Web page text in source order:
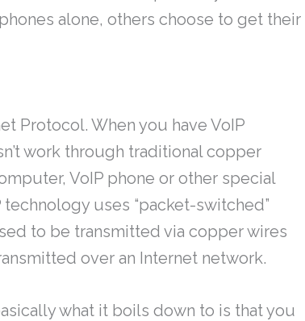
alone, others choose to get their
Protocol. When you have VoIP
work through traditional copper
VoIP phone or other special
uses “packet-switched”
to be transmitted via copper wires
over an Internet network.
what it boils down to is that you